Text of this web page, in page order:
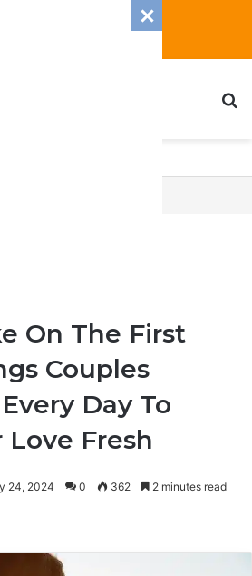
On The First
Couples
Day To
Love Fresh
24, 2024 0 362 2 minutes read